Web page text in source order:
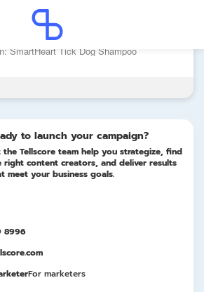
payment schedule. Check your
Update
SmartHeart
SmartHeart Tick Dog Shampoo
to launch your campaign?
the Tellscore team help you strategize, find
right content creators, and deliver results
meet your business goals.
8996
For marketers